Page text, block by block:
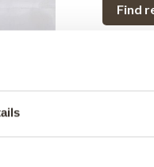
Find
This
and
brings
iron